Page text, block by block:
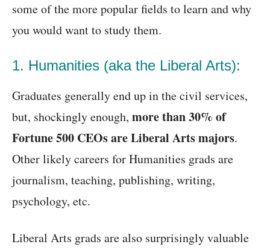
some of the more popular fields to learn and why
you would want to study them.
1. Humanities (aka the Liberal Arts):
Graduates generally end up in the civil services,
but, shockingly enough, more than 30% of
Fortune 500 CEOs are Liberal Arts majors.
Other likely careers for Humanities grads are
journalism, teaching, publishing, writing,
psychology, etc.
Liberal Arts grads are also surprisingly valuable